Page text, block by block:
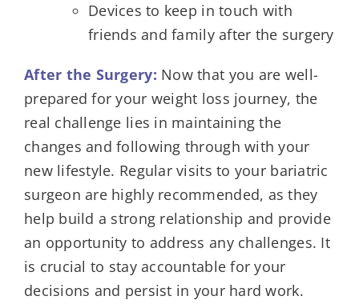
Devices to keep in touch with
friends and family after the surgery
After the Surgery: Now that you are well-
prepared for your weight loss journey, the
real challenge lies in maintaining the
changes and following through with your
new lifestyle. Regular visits to your bariatric
surgeon are highly recommended, as they
help build a strong relationship and provide
an opportunity to address any challenges. It
is crucial to stay accountable for your
decisions and persist in your hard work.